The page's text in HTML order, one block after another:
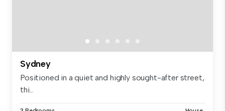
Sydney
Positioned in a quiet and highly sought-after street,
thi...